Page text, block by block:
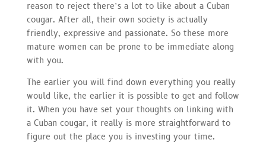
reason to reject there’s a lot to like about a Cuban
cougar. After all, their own society is actually
friendly, expressive and passionate. So these more
mature women can be prone to be immediate along
with you.
The earlier you will find down everything you really
would like, the earlier it is possible to get and follow
it. When you have set your thoughts on linking with
a Cuban cougar, it really is more straightforward to
figure out the place you is investing your time.